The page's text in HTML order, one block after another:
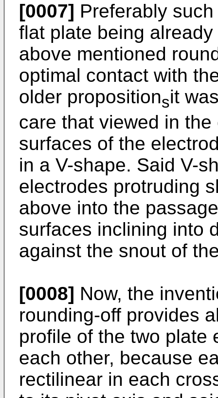
[0007] Preferably
flat plate being
above mentioned
optimal contact with
older propositionsit
care that viewed in
surfaces of the
in a V-shape. Said V-
electrodes protruding
above into the
surfaces inclining into
against the snout of
[0008] Now, the
rounding-off provides
profile of the two plate
each other, because
rectilinear in each